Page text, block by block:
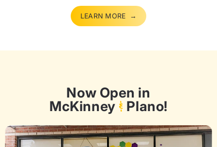
LEARN MORE →
Now Open in
McKinney& Plano!